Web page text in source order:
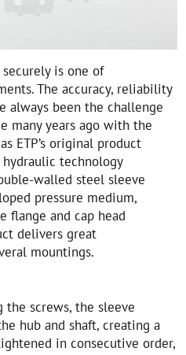
is one of
The accuracy, reliability
always been the challenge
many years ago with the
ETP’s original product
technology
walled steel sleeve
pressure medium,
flange and cap head
delivers great
mountings.
screws, the sleeve
hub and shaft, creating a
in consecutive order,